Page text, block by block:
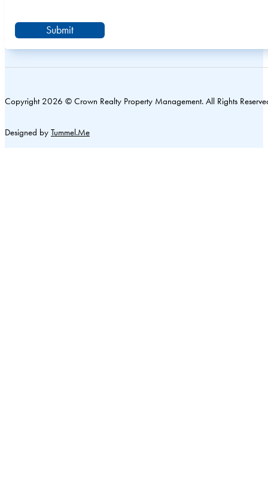
Submit
Copyright 2026 © Crown Realty Property Management. All Rights
Designed by Tummel.Me